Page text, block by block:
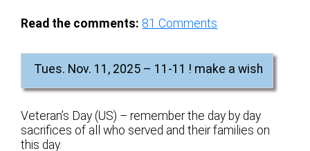
Read the comments: 81 Comments
Tues. Nov. 11, 2025 – 11-11 ! make a wish
Veteran’s Day (US) – remember the day by day
sacrifices of all who served and their families on
this day.